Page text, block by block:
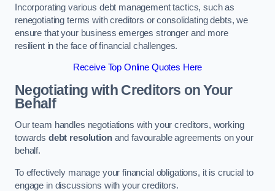
Incorporating various debt management tactics, such as
renegotiating terms with creditors or consolidating debts, we
ensure that your business emerges stronger and more
resilient in the face of financial challenges.
Receive Top Online Quotes Here
Negotiating with Creditors on Your
Behalf
Our team handles negotiations with your creditors, working
towards debt resolutionand favourable agreements on your
behalf.
To effectively manage your financial obligations, it is crucial to
engage in discussions with your creditors.